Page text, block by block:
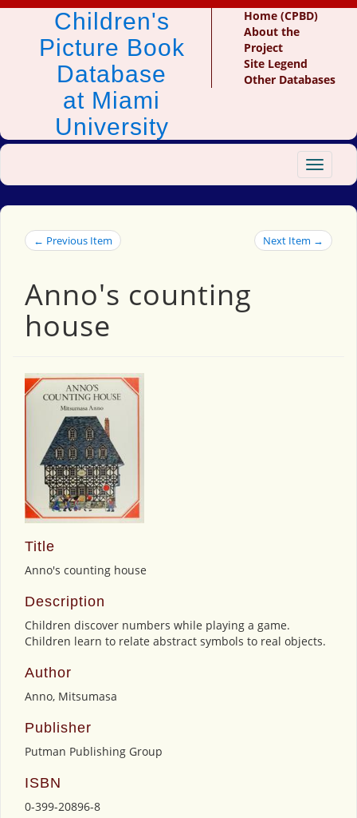
Children's
Picture Book
Database
at Miami
University
Home (CPBD)
About the
Project
Site Legend
Other Databases
Toggle
← Previous Item Next Item →
Anno's counting
house
Title
Anno's counting house
Description
Children discover numbers while playing a game.
Children learn to relate abstract symbols to real objects.
Author
Anno, Mitsumasa
Publisher
Putman Publishing Group
ISBN
0-399-20896-8